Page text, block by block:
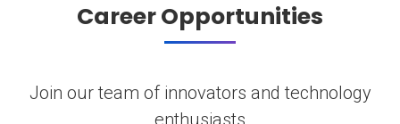
Career Opportunities
Join our team of innovators and technology
enthusiasts